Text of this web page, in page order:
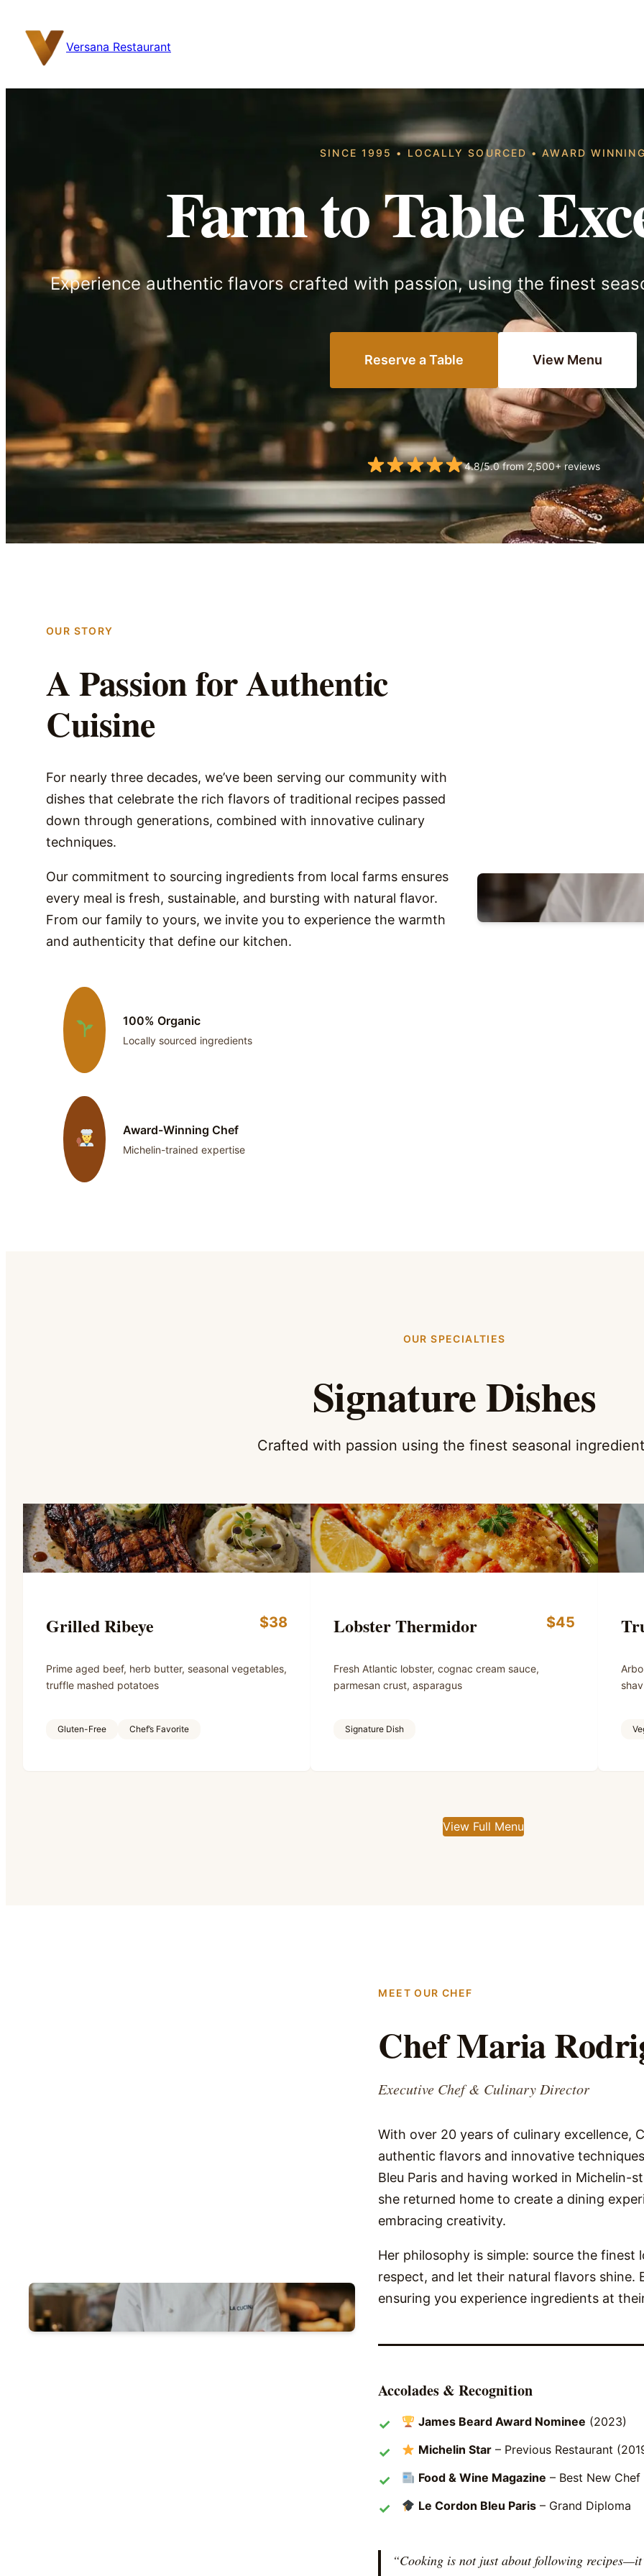
Versana Restaurant
SINCE 1995 • LOCALLY SOURCED • AWARD
Farm to Table
Experience authentic flavors crafted with passion, using the finest
Reserve a Table View Menu
4.8/5.0 from 2,500+ reviews
OUR STORY
A Passion for Authentic
Cuisine
For nearly three decades, we’ve been serving our community with
dishes that celebrate the rich flavors of traditional recipes passed
down through generations, combined with innovative culinary
techniques.
Our commitment to sourcing ingredients from local farms ensures
every meal is fresh, sustainable, and bursting with natural flavor.
From our family to yours, we invite you to experience the warmth
and authenticity that define our kitchen.
100% Organic
Locally sourced ingredients
Award-Winning Chef
Michelin-trained expertise
OUR SPECIALTIES
Signature Dishes
Crafted with passion using the finest seasonal
Grilled Ribeye $38
Prime aged beef, herb butter, seasonal vegetables,
truffle mashed potatoes
Gluten-Free Chef’s Favorite
Lobster Thermidor $45
Fresh Atlantic lobster, cognac cream sauce,
parmesan crust, asparagus
Signature Dish
View Full Menu
MEET OUR CHEF
Chef Maria
Executive Chef & Culinary Director
With over 20 years of culinary excellence,
authentic flavors and innovative
Bleu Paris and having worked in Michelin-
she returned home to create a dining
embracing creativity.
Her philosophy is simple: source the
respect, and let their natural flavors shine.
ensuring you experience ingredients at
Accolades & Recognition
James Beard Award Nominee (2023)
Michelin Star– Previous Restaurant
Food & Wine Magazine – Best New
Le Cordon Bleu Paris– Grand Diploma
“Cooking is not just about following